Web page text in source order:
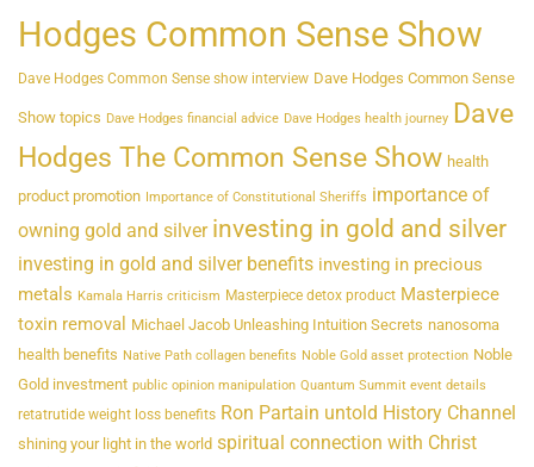
Hodges Common Sense Show
Dave Hodges Common Sense show interview Dave Hodges Common Sense
Show topics Dave Hodges financial advice Dave Hodges health journey Dave
Hodges The Common Sense Show health
product promotion Importance of Constitutional Sheriffs importance of
owning gold and silver investing in gold and silver
investing in gold and silver benefits investing in precious
metals Kamala Harris criticism Masterpiece detox product Masterpiece
toxin removal Michael Jacob Unleashing Intuition Secrets nanosoma
health benefits Native Path collagen benefits Noble Gold asset protection Noble
Gold investment public opinion manipulation Quantum Summit event details
retatrutide weight loss benefits Ron Partain untold History Channel
shining your light in the world spiritual connection with Christ